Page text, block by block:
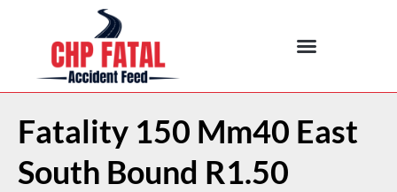
Fatality 150 Mm40 East
South Bound R1.50